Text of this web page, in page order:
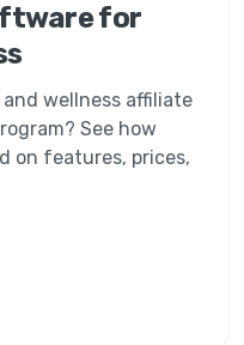
for
wellness affiliate
See how
on features, prices,